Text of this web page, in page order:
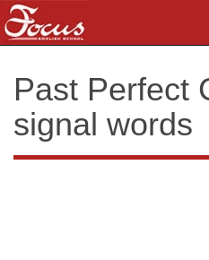
Past Perfect
signal words